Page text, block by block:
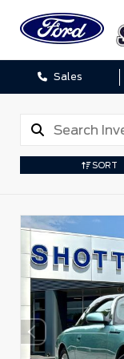
Sales
SORT